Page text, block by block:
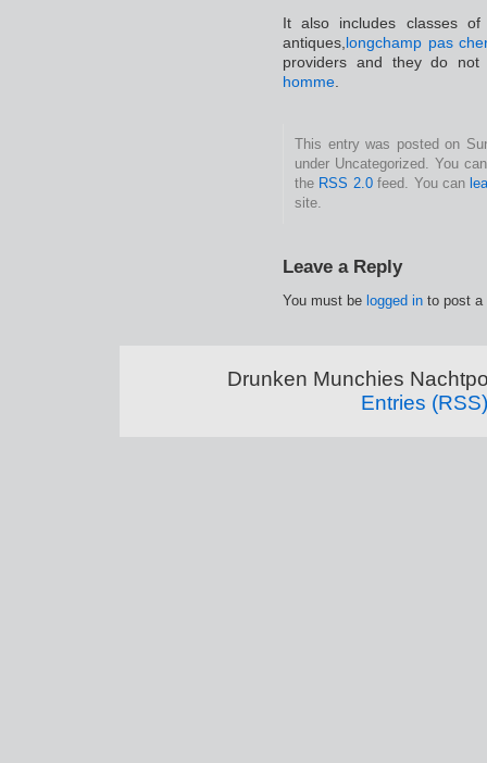
It also includes classes
antiques,longchamp pas
providers and they do not
homme.
This entry was posted on
under Uncategorized. You
the RSS 2.0feed. You can
site.
Leave a Reply
You must be logged in to post a
Drunken Munchies
Entries (RSS)